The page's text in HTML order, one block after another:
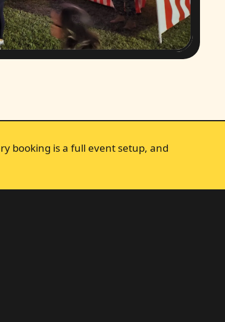
booking is a full event setup, and